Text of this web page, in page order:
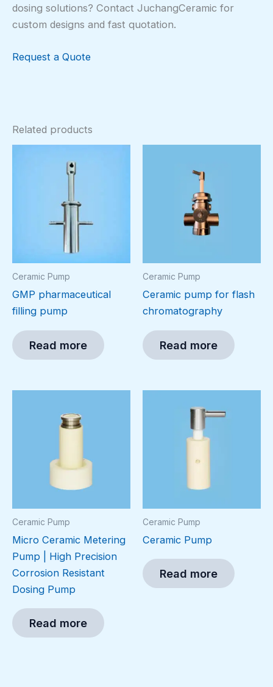
dosing solutions? Contact JuchangCeramic for
custom designs and fast quotation.
Request a Quote
Related products
Ceramic Pump
GMP pharmaceutical
filling pump
Read more
Ceramic Pump
Ceramic pump for flash
chromatography
Read more
Ceramic Pump
Micro Ceramic Metering
Pump | High Precision
Corrosion Resistant
Dosing Pump
Read more
Ceramic Pump
Ceramic Pump
Read more